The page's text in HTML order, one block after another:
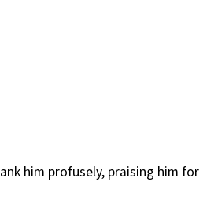
him profusely, praising him for